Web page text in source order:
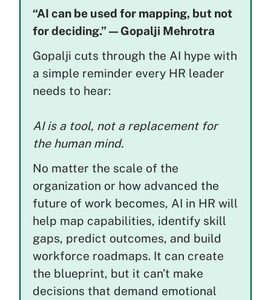
“AI can be used for mapping, but not
for deciding.” — Gopalji Mehrotra
Gopalji cuts through the AI hype with
a simple reminder every HR leader
needs to hear:
AI is a tool, not a replacement for
the human mind.
No matter the scale of the
organization or how advanced the
future of work becomes, AI in HR will
help map capabilities, identify skill
gaps, predict outcomes, and build
workforce roadmaps. It can create
the blueprint, but it can’t make
decisions that demand emotional